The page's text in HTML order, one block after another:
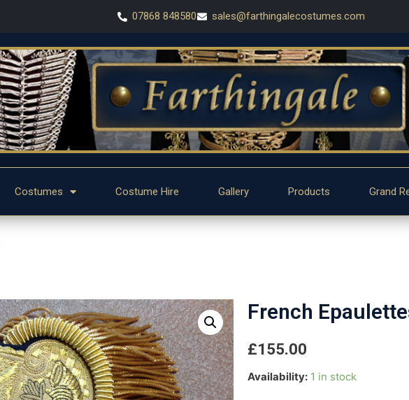
07868 848580 sales@farthingalecostumes.com
Costumes Costume Hire Gallery Products Grand
French
£155.00
Availability: 1 in stock